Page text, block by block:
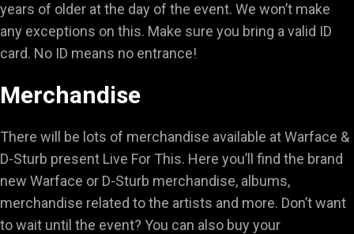
years of older at the day of the event. We won’t make
any exceptions on this. Make sure you bring a valid ID
card. No ID means no entrance!
Merchandise
There will be lots of merchandise available at Warface &
D-Sturb present Live For This. Here you’ll find the brand
new Warface or D-Sturb merchandise, albums,
merchandise related to the artists and more. Don’t want
to wait until the event? You can also buy your